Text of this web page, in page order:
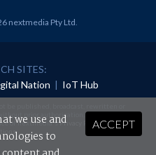
nextmedia Pty Ltd
SITES:
Nation | IoT Hub
prior authorisation.
of nextmedia'sPrivacy Policyand Terms &
.
ACCEPT
we use and
to